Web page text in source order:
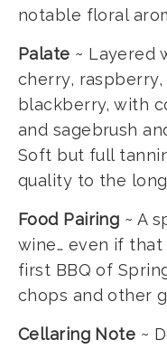
notable floral
Palate ~ Layered
cherry, raspberry,
blackberry, with
and sagebrush
Soft but full
quality to the
Food Pairing ~ A
wine… even if
first BBQ of
chops and other
Cellaring Note ~